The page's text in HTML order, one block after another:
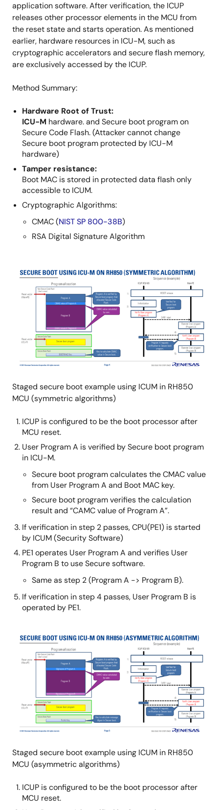
application software. After verification, the ICUP
releases other processor elements in the MCU from
the reset state and starts operation. As mentioned
earlier, hardware resources in ICU-M, such as
cryptographic accelerators and secure flash memory,
are exclusively accessed by the ICUP.
Method Summary:
Hardware Root of Trust:
ICU-M hardware. and Secure boot program on
Secure Code Flash. (Attacker cannot change
Secure boot program protected by ICU-M
hardware)
Tamper resistance:
Boot MAC is stored in protected data flash only
accessible to ICUM.
Cryptographic Algorithms:
CMAC (NIST SP 800-38B)
RSA Digital Signature Algorithm
Staged secure boot example using ICUM in RH850
MCU (symmetric algorithms)
ICUP is configured to be the boot processor after
MCU reset.
User Program A is verified by Secure boot program
in ICU-M.
Secure boot program calculates the CMAC value
from User Program A and Boot MAC key.
Secure boot program verifies the calculation
result and “CAMC value of Program A”.
If verification in step 2 passes, CPU(PE1) is started
by ICUM (Security Software)
PE1 operates User Program A and verifies User
Program B to use Secure software.
Same as step 2 (Program A -> Program B).
If verification in step 4 passes, User Program B is
operated by PE1.
Staged secure boot example using ICUM in RH850
MCU (asymmetric algorithms)
ICUP is configured to be the boot processor after
MCU reset.